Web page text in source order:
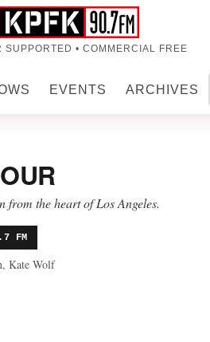
SUPPORTED • COMMERCIAL FREE
EVENTS ARCHIVES
the heart of Los Angeles.
FM
Kate Wolf